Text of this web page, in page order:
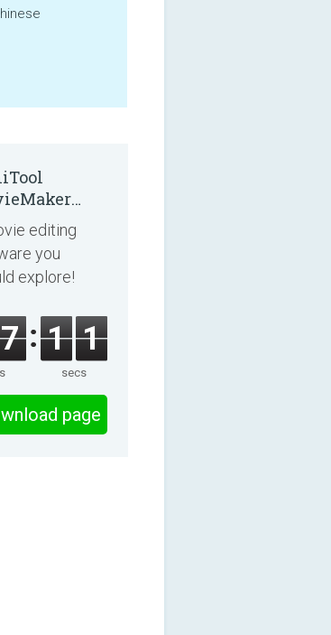
editing
you
explore!
7 1 1
secs
page